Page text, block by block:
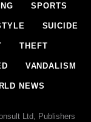
SPORTS
SUICIDE
THEFT
VANDALISM
NEWS
Ltd, Publishers